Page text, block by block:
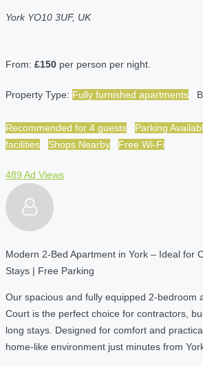
York YO10 3UF, UK
From: £150 per person per night.
Property Type: Fully furnished apartments
Recommended for 4 guests Parking
facilities
Shops Nearby Free Wi-Fi
489 Ad Views
Modern 2-Bed Apartment in York – Ideal for
Stays | Free Parking
Our spacious and fully equipped 2-bedroom
Court is the perfect choice for contractors,
long stays. Designed for comfort and
home-like environment just minutes from